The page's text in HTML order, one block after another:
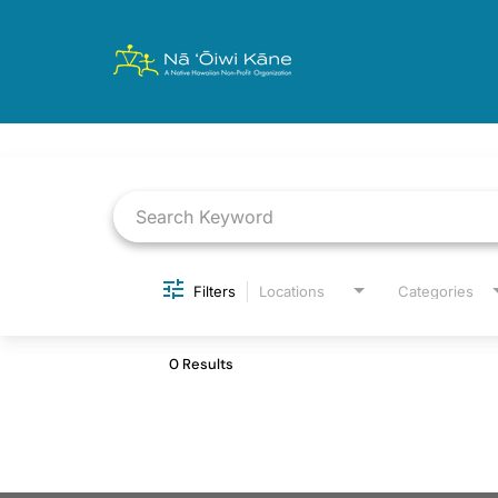
Filters Locations Categories
0 Results